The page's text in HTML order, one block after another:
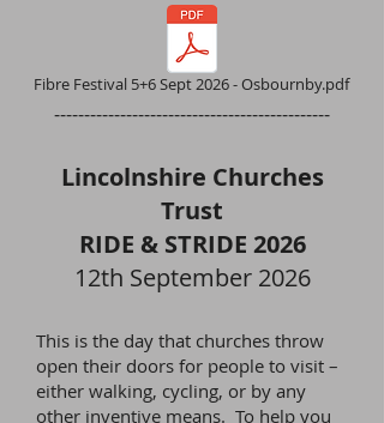
----------------------------------------------
Lincolnshire Churches
Trust
RIDE & STRIDE 2026
12th September 2026
This is the day that churches throw
open their doors for people to visit –
either walking, cycling, or by any
other inventive means. To help you
Fibre Festival 5+6 Sept 2026 - Osbournby.pdf